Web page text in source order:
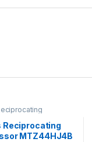
Reciprocating
MTZ44HJ4B